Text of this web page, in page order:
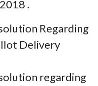
.
Regarding
Delivery
regarding